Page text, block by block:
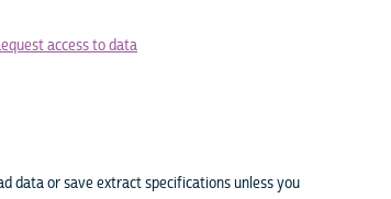
access to data
data or save extract specifications unless you